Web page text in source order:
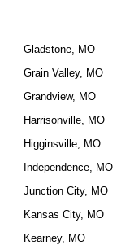
Gladstone, MO
Grain Valley, MO
Grandview, MO
Harrisonville, MO
Higginsville, MO
Independence, MO
Junction City, MO
Kansas City, MO
Kearney, MO